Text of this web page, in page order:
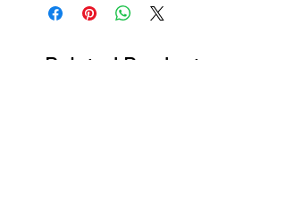
Related Products